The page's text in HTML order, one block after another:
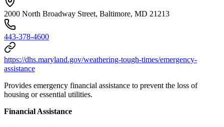
2000 North Broadway Street, Baltimore, MD 21213
443-378-4600
https://dhs.maryland.gov/weathering-tough-times/emergency-
assistance
Provides emergency financial assistance to prevent the loss of
housing or essential utilities.
Financial Assistance